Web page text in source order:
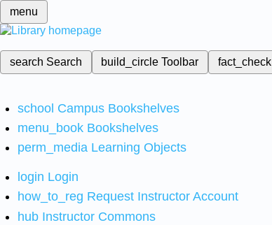
menu
search Search build_circleToolbar fact_check
school Campus Bookshelves
menu_book Bookshelves
perm_media Learning Objects
login Login
how_to_reg Request Instructor Account
hub Instructor Commons